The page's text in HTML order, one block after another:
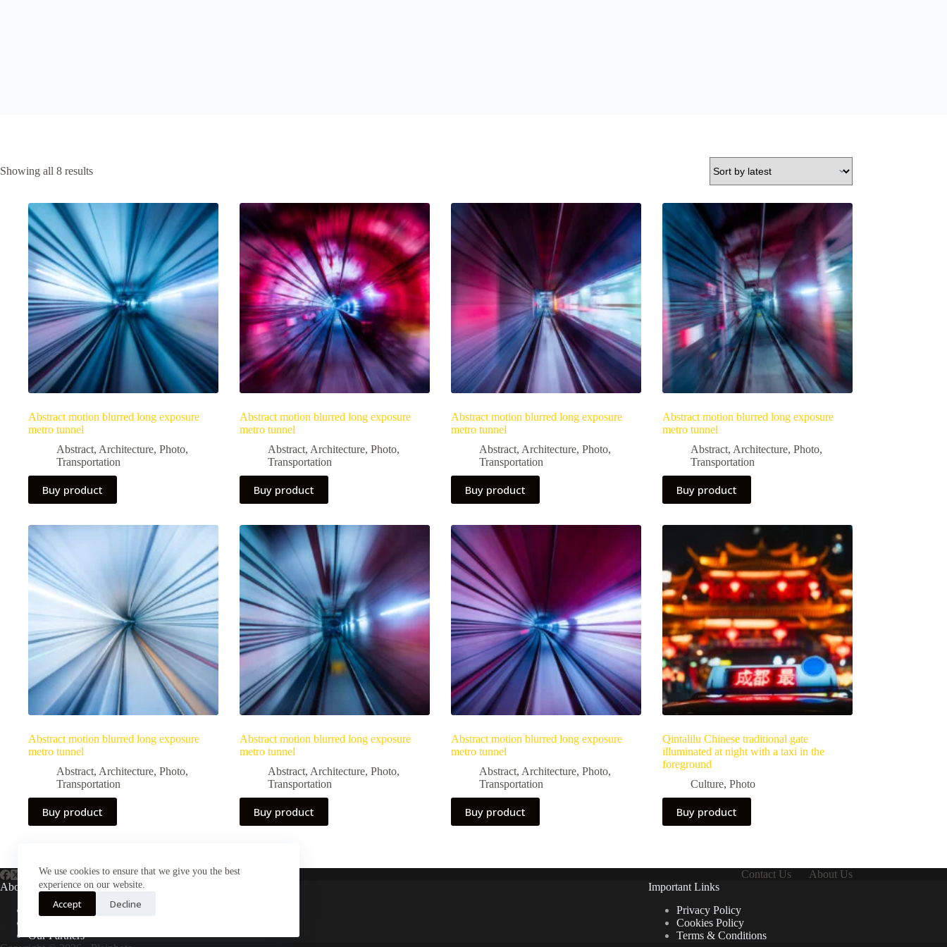
We use cookies to ensure that we give you the best
experience on our website.
Accept Decline
Showing all 8 resultsSorted
Abstract motion blurred long exposure
metro tunnel
Abstract, Architecture, Photo,
Transportation
Buy product
Abstract motion blurred long exposure
metro tunnel
Abstract, Architecture, Photo,
Transportation
Buy product
Abstract motion blurred long exposure
metro tunnel
Abstract, Architecture, Photo,
Transportation
Buy product
Abstract motion blurred long exposure
metro tunnel
Abstract, Architecture, Photo,
Transportation
Buy product
Abstract motion blurred long exposure
metro tunnel
Abstract, Architecture, Photo,
Transportation
Buy product
Abstract motion blurred long exposure
metro tunnel
Abstract, Architecture, Photo,
Transportation
Buy product
Abstract motion blurred long exposure
metro tunnel
Abstract, Architecture, Photo,
Transportation
Buy product
Qintalilu Chinese traditional gate
illuminated at night with a taxi in the
foreground
Culture, Photo
Buy product
Contact Us
About Us
About Us
About Plejphoto
Our Partners
Important Links
Privacy Policy
Cookies Policy
Terms & Conditions